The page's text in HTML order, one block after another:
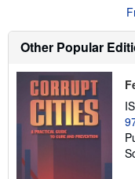
Other Popular